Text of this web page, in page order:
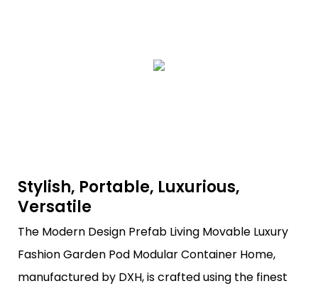
Stylish, Portable, Luxurious,
Versatile
The Modern Design Prefab Living Movable Luxury
Fashion Garden Pod Modular Container Home,
manufactured by DXH, is crafted using the finest